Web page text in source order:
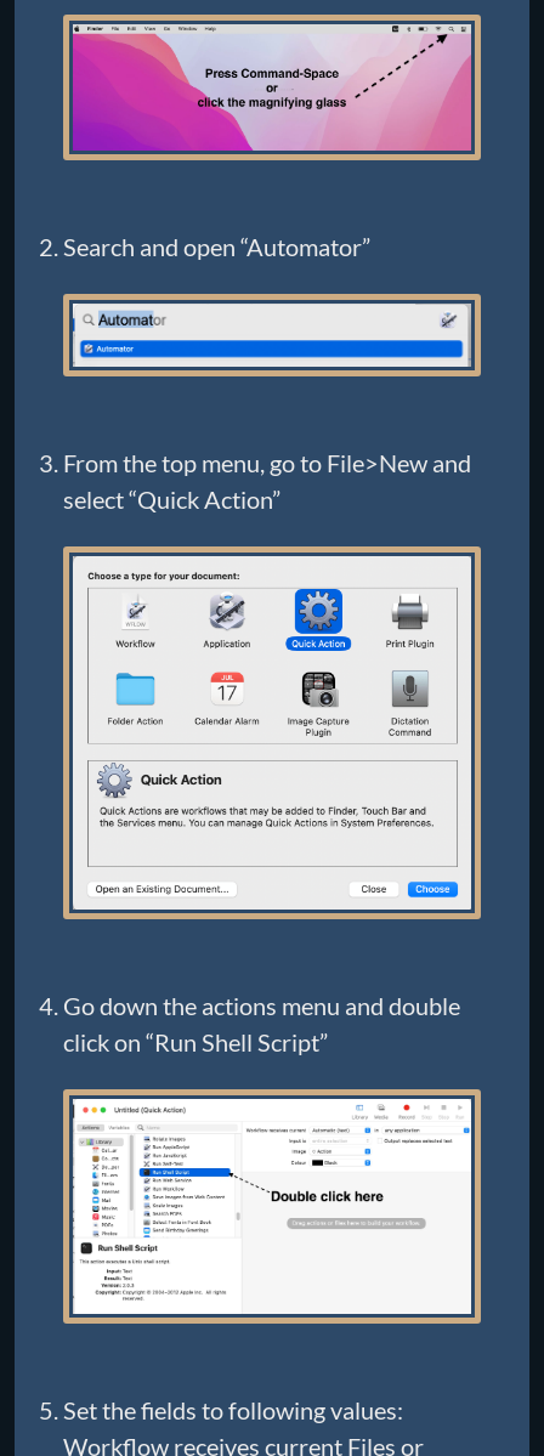
Search and open “Automator”
From the top menu, go to File>New and
select “Quick Action”
Go down the actions menu and double
click on “Run Shell Script”
Set the fields to following values:
Workflow receives current Files or